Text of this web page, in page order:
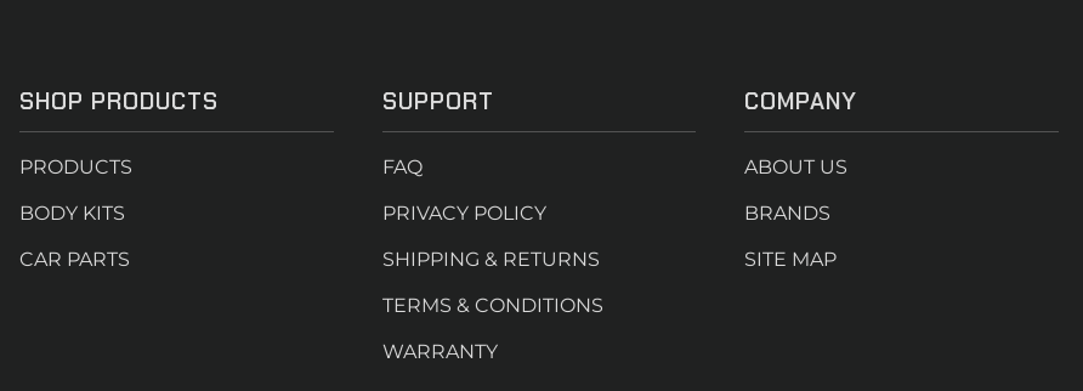
SHOP PRODUCTS
PRODUCTS
BODY KITS
CAR PARTS
SUPPORT
FAQ
PRIVACY POLICY
SHIPPING & RETURNS
TERMS & CONDITIONS
WARRANTY
COMPANY
ABOUT US
BRANDS
SITE MAP